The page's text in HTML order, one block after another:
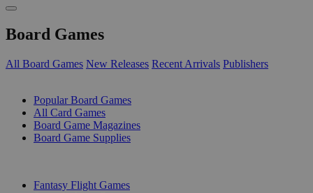
Board Games
All Board Games New Releases Recent Arrivals Publishers
Popular Board Games
All Card Games
Board Game Magazines
Board Game Supplies
Fantasy Flight Games